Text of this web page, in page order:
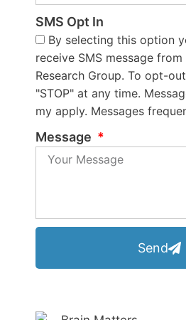
SMS Opt In
By selecting this option
receive SMS message
Research Group. To opt-
"STOP" at any time.
my apply. Messages
Message
Send